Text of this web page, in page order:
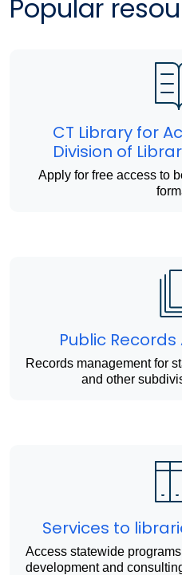
Popular
CT Library for
Division of
Apply for free access to
Public
Records management for
and other
Services to
Access statewide
development and